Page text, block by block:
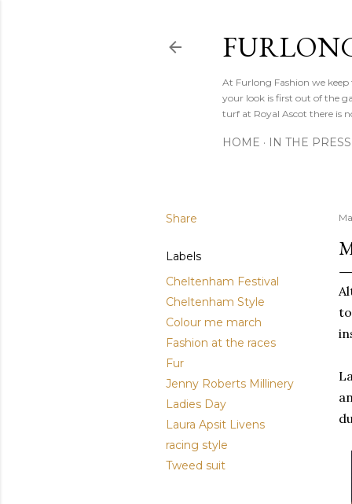
At Furlong Fashion we
your look is first out of the
turf at Royal Ascot there is
HOME IN THE PRESS
Share
Labels
Cheltenham Festival
Cheltenham Style
Colour me march
Fashion at the races
Fur
Jenny Roberts Millinery
Ladies Day
Laura Apsit Livens
racing style
Tweed suit